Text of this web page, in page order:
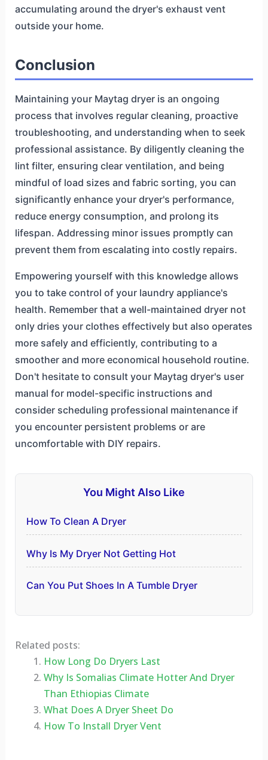
accumulating around the dryer's exhaust vent
outside your home.
Conclusion
Maintaining your Maytag dryer is an ongoing
process that involves regular cleaning, proactive
troubleshooting, and understanding when to seek
professional assistance. By diligently cleaning the
lint filter, ensuring clear ventilation, and being
mindful of load sizes and fabric sorting, you can
significantly enhance your dryer's performance,
reduce energy consumption, and prolong its
lifespan. Addressing minor issues promptly can
prevent them from escalating into costly repairs.
Empowering yourself with this knowledge allows
you to take control of your laundry appliance's
health. Remember that a well-maintained dryer not
only dries your clothes effectively but also operates
more safely and efficiently, contributing to a
smoother and more economical household routine.
Don't hesitate to consult your Maytag dryer's user
manual for model-specific instructions and
consider scheduling professional maintenance if
you encounter persistent problems or are
uncomfortable with DIY repairs.
You Might Also Like
How To Clean A Dryer
Why Is My Dryer Not Getting Hot
Can You Put Shoes In A Tumble Dryer
Related posts:
How Long Do Dryers Last
Why Is Somalias Climate Hotter And Dryer
Than Ethiopias Climate
What Does A Dryer Sheet Do
How To Install Dryer Vent